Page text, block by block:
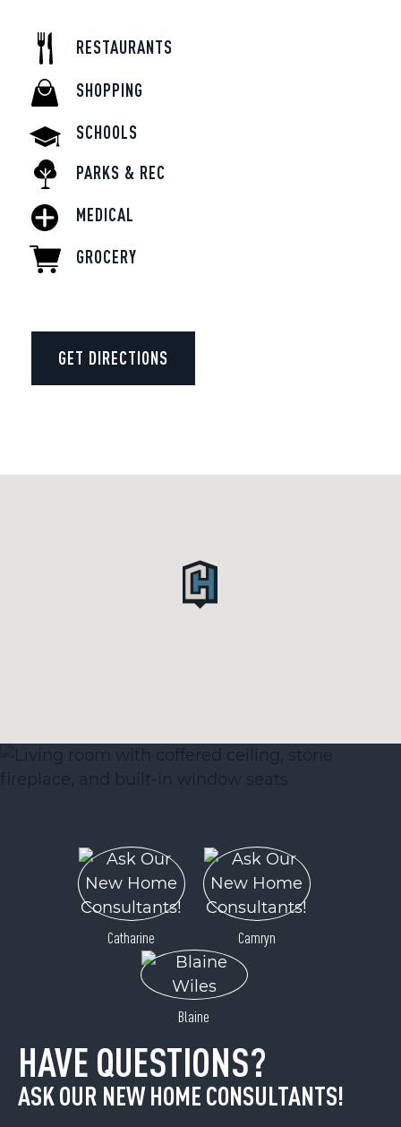
RESTAURANTS
SHOPPING
SCHOOLS
PARKS & REC
MEDICAL
GROCERY
GET DIRECTIONS
Catharine Camryn
Blaine
HAVE QUESTIONS?
ASK OUR NEW HOME CONSULTANTS!